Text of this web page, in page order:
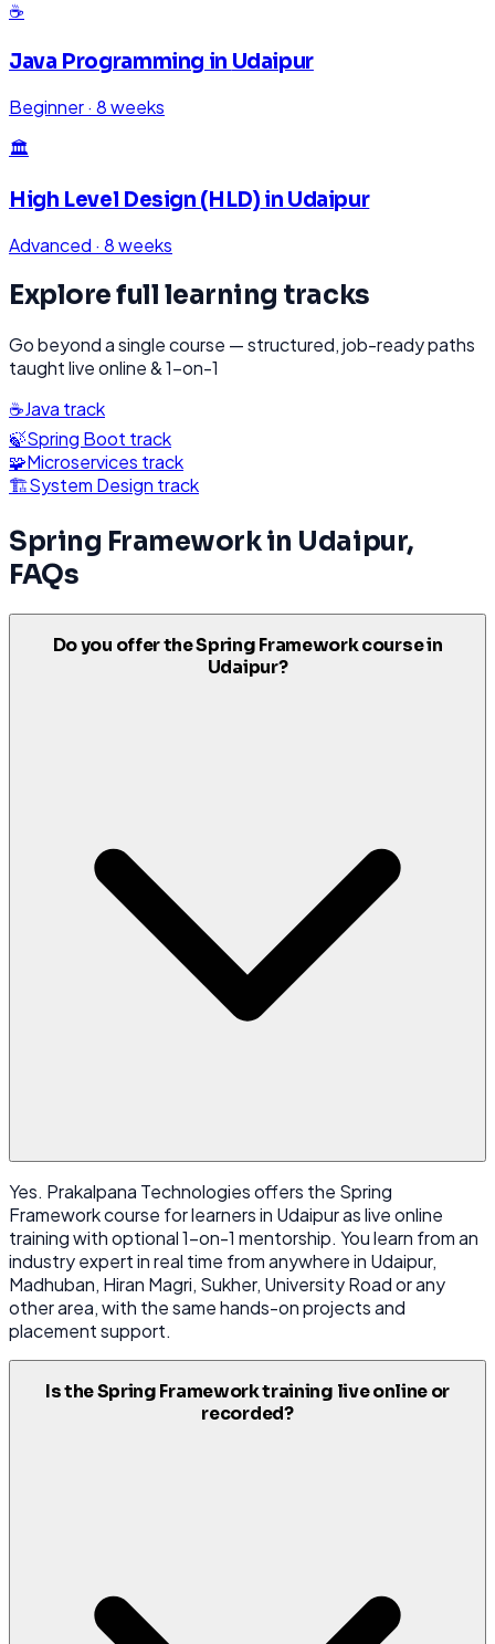
☕
Java Programming in Udaipur
Beginner· 8 weeks
🏛️
High Level Design (HLD) in Udaipur
Advanced · 8 weeks
Explore full learning tracks
Go beyond a single course — structured, job-ready paths
taught live online & 1-on-1
☕Java track
🍃Spring Boot track
🧩Microservices track
🏗️System Design track
Spring Frameworkin Udaipur,
FAQs
Do you offer the Spring Framework course in
Udaipur?
Yes. Prakalpana Technologies offers the Spring
Framework course for learners in Udaipur as live online
training with optional 1-on-1 mentorship. You learn from an
industry expert in real time from anywhere in Udaipur,
Madhuban, Hiran Magri, Sukher, University Road or any
other area, with the same hands-on projects and
placement support.
Is the Spring Framework training live online or
recorded?